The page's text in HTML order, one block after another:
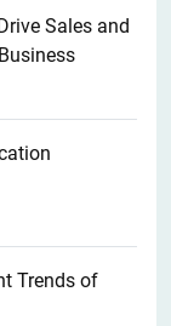
Sales and
Trends of